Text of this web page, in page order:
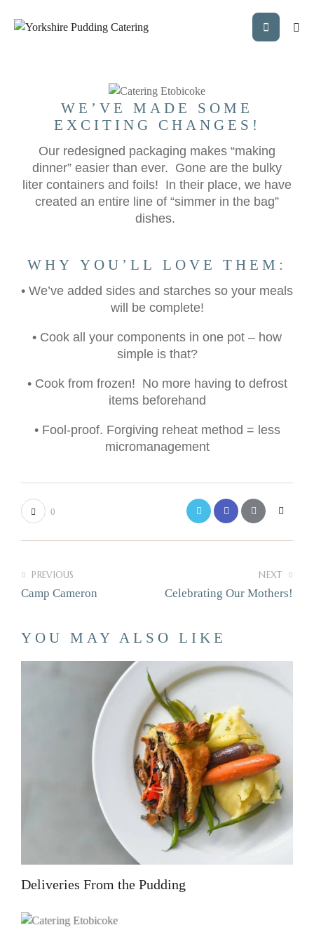
EXCITING NEW
WE’VE MADE SOME
EXCITING CHANGES!
Our redesigned packaging makes “making
dinner” easier than ever. Gone are the bulky
liter containers and foils! In their place, we have
created an entire line of “simmer in the bag”
dishes.
WHY YOU’LL LOVE THEM:
• We’ve added sides and starches so your meals
will be complete!
• Cook all your components in one pot – how
simple is that?
• Cook from frozen! No more having to defrost
items beforehand
• Fool-proof. Forgiving reheat method = less
micromanagement
0
PREVIOUS
Camp Cameron
NEXT
Celebrating Our Mothers!
YOU MAY ALSO LIKE
Deliveries From the Pudding